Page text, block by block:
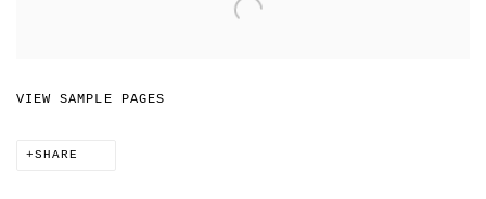
VIEW SAMPLE PAGES
SHARE